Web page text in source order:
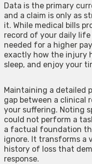
Data is the primary
and a claim is only as
it. While medical bills
record of your daily
needed for a higher
exactly how the injury
sleep, and enjoy your
Maintaining a detailed
gap between a clinical
your suffering. Noting
could not perform a
a factual foundation
ignore. It transforms a
history of loss that
response.